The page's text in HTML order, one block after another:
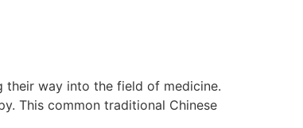
their way into the field of medicine.
This common traditional Chinese